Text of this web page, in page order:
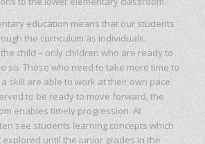
education means that our students
the curriculum as individuals.
child – only children who are ready to
so. Those who need to take more time to
skill are able to work at their own pace.
to be ready to move forward, the
enables timely progression. At
see students learning concepts which
until the junior grades in the